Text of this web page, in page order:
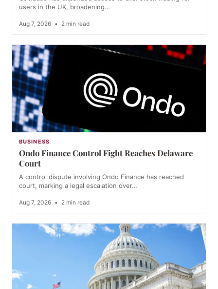
users in the UK, broadening…
Aug 7, 2026 • 2 min read
BUSINESS
Ondo Finance Control Fight Reaches Delaware
Court
A control dispute involving Ondo Finance has reached
court, marking a legal escalation over…
Aug 7, 2026 • 2 min read